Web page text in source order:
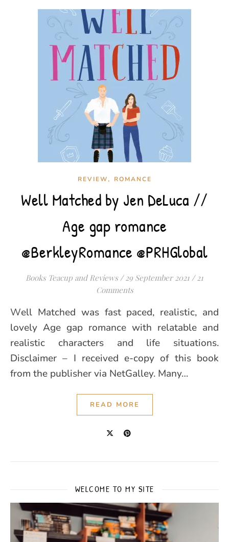
REVIEW, ROMANCE
Well Matched by Jen DeLuca //
Age gap romance
@BerkleyRomance @PRHGlobal
Books Teacup and Reviews / 29 September 2021 / 21
Comments
Well Matched was fast paced, realistic, and
lovely Age gap romance with relatable and
realistic characters and life situations.
Disclaimer – I received e-copy of this book
from the publisher via NetGalley. Many…
READ MORE
WELCOME TO MY SITE